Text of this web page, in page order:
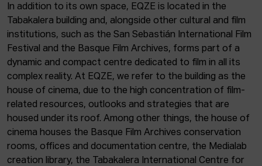
In addition to its own space, EQZE is located in the
Tabakalera building and, alongside other cultural and film
institutions, such as the San Sebastián International Film
Festival and the Basque Film Archives, forms part of a
dynamic and compact centre dedicated to film in all its
complex reality. At EQZE, we refer to the building as the
house of cinema, due to the high concentration of film-
related resources, outlooks and strategies that are
housed under its roof. Among other things, the house of
cinema houses the Basque Film Archives conservation
rooms, offices and documentation centre, the Medialab
creation library, the Tabakalera International Centre for